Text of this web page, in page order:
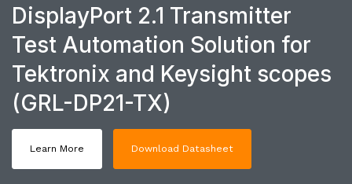
DisplayPort 2.1 Transmitter
Test Automation Solution for
Tektronix and Keysight scopes
(GRL-DP21-TX)
Learn More Download Datasheet